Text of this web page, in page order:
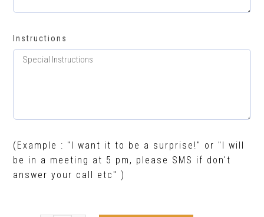
Instructions
(Example : "I want it to be a surprise!" or "I will
be in a meeting at 5 pm, please SMS if don't
answer your call etc" )